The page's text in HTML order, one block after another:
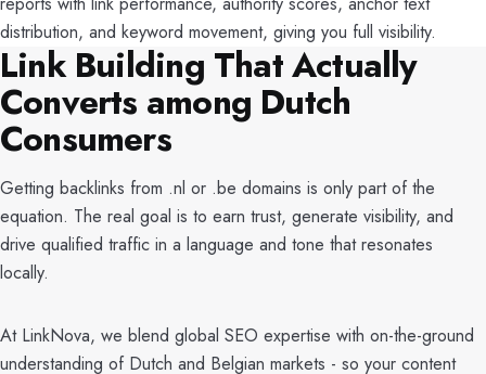
distribution, and keyword movement, giving you full visibility.
Link Building That Actually
Converts among Dutch
Consumers
Getting backlinks from .nl or .be domains is only part of the
equation. The real goal is to earn trust, generate visibility, and
drive qualified traffic in a language and tone that resonates
locally.
At LinkNova, we blend global SEO expertise with on-the-ground
understanding of Dutch and Belgian markets - so your content